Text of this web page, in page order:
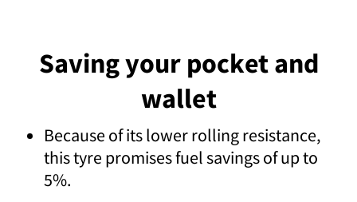
Saving your pocket and
wallet
Because of its lower rolling resistance,
this tyre promises fuel savings of up to
5%.